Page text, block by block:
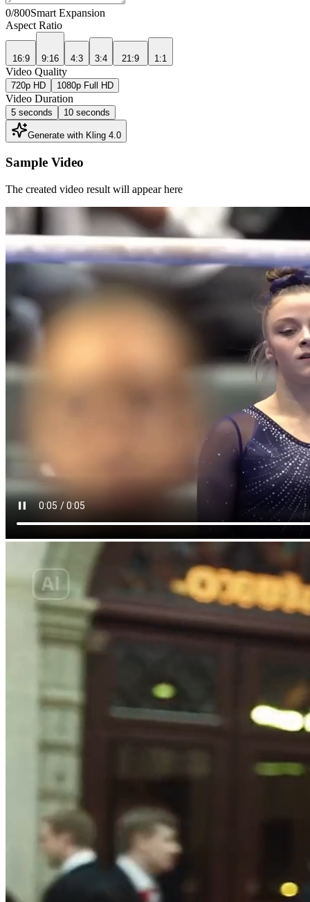
0/800Smart Expansion
Aspect Ratio
16:9 9:16 4:3 3:4 21:9 1:1
Video Quality
720p HD 1080p Full HD
Video Duration
5 seconds 10 seconds
Generate with Kling 4.0
Sample Video
The created video result will appear here